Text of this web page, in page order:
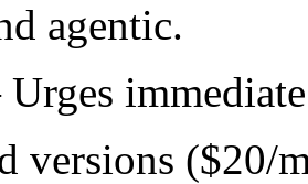
agentic.
versions ($20/